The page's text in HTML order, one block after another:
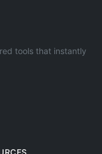
tools that instantly